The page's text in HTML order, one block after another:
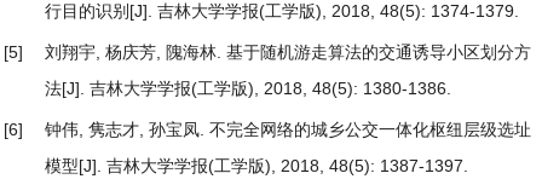
行目的识别 [J]. 吉林大学学报(工学版), 2018, 48(5): 1374-1379.
[5] 刘翔宇, 杨庆芳, 隗海林. 基于随机游走算法的交通诱导小区划分方
法[J]. 吉林大学学报(工学版), 2018, 48(5): 1380-1386.
[6] 钟伟, 隽志才, 孙宝凤. 不完全网络的城乡公交一体化枢纽层级选址
模型[J]. 吉林大学学报(工学版), 2018, 48(5): 1387-1397.